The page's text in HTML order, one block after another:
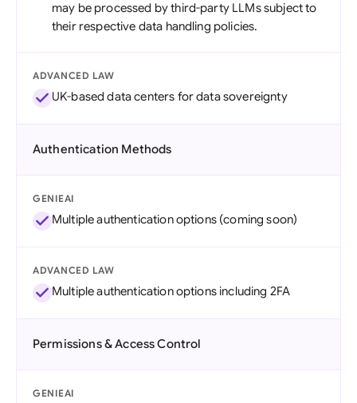
may be processed by third-party LLMs subject to
their respective data handling policies.
ADVANCED LAW
UK-based data centers for data sovereignty
Authentication Methods
GENIEAI
Multiple authentication options (coming soon)
ADVANCED LAW
Multiple authentication options including 2FA
Permissions & Access Control
GENIEAI